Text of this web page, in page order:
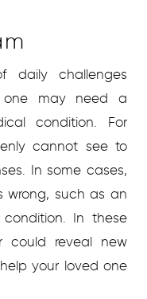
daily challenges
one may need a
condition. For
cannot see to
In some cases,
wrong, such as an
In these
could reveal new
your loved one